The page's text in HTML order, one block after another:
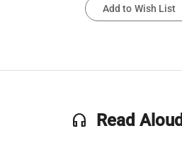
Add to Wish List
headset Read Aloud